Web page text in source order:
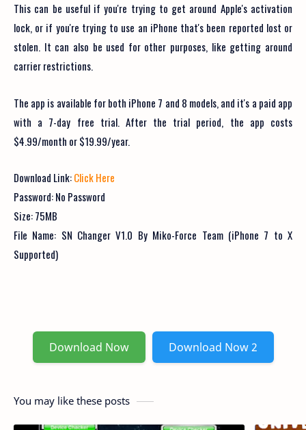
This can be useful if you're trying to get around Apple's activation
lock, or if you're trying to use an iPhone that's been reported lost or
stolen. It can also be used for other purposes, like getting around
carrier restrictions.
The app is available for both iPhone 7 and 8 models, and it's a paid app
with a 7-day free trial. After the trial period, the app costs
$4.99/month or $19.99/year.
Download Link:Click Here
Password: No Password
Size: 75MB
File Name: SN Changer V1.0 By Miko-Force Team (iPhone 7 to X
Supported)
Download Now Download Now 2
You may like these posts